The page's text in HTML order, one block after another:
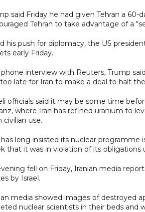
said Friday he had given Tehran a
Tehran to take advantage of a
his push for diplomacy, the US
early Friday.
phone interview with Reuters, Trump
late for Iran to make a deal to halt the
officials said it may be some time
where Iran has refined uranium to
civilian use.
has long insisted its nuclear programme
that it was in violation of its
fell on Friday, Iranian media
by Israel.
media showed images of destroyed
nuclear scientists in their beds and